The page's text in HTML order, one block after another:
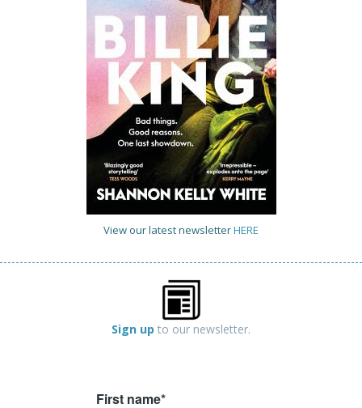
View our latest newsletterHERE
Sign up to our newsletter.